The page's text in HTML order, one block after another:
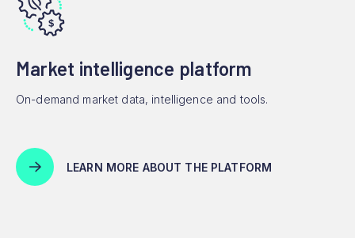
Market intelligence platform
On-demand market data, intelligence and tools.
LEARN MORE ABOUT THE PLATFORM